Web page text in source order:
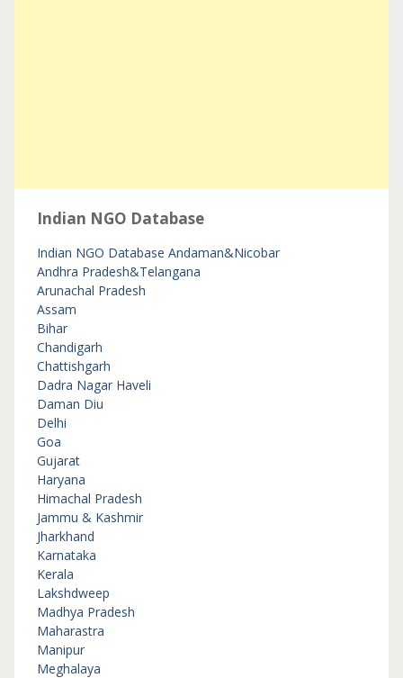
Indian NGO Database
Indian NGO Database Andaman&Nicobar
Andhra Pradesh&Telangana
Arunachal Pradesh
Assam
Bihar
Chandigarh
Chattishgarh
Dadra Nagar Haveli
Daman Diu
Delhi
Goa
Gujarat
Haryana
Himachal Pradesh
Jammu & Kashmir
Jharkhand
Karnataka
Kerala
Lakshdweep
Madhya Pradesh
Maharastra
Manipur
Meghalaya